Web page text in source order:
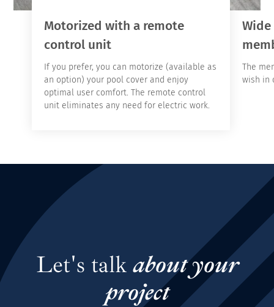
Motorized with a remote
control unit
If you prefer, you can motorize (available as
an option) your pool cover and enjoy
optimal user comfort. The remote control
unit eliminates any need for electric work.
The
wish in
Let's talkabout your
project